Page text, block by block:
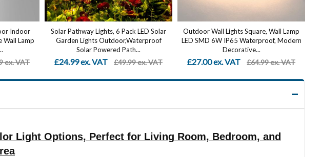
LED Solar
ex. VAT
Outdoor Wall Lights Square, Wall Lamp
LED SMD 6W IP65 Waterproof, Modern
Decorative...
£27.00 ex. VAT £64.99 ex. VAT
Outside Black Led Oval Bulkhead
Light,Ip54 Waterproof Outdoor led
Porch Lights, Outdoor LED...
£21.99 ex. VAT £59.99 ex. VAT
Light Options, Perfect for Living Room, Bedroom, and